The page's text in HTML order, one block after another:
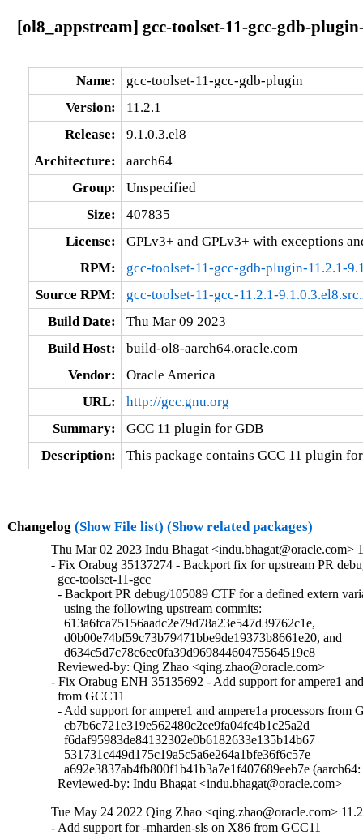
[ol8_appstream] gcc-toolset-11-gcc-gdb-
Name:
gcc-toolset-11-gcc-gdb-plugin
Version:
11.2.1
Release:
9.1.0.3.el8
Architecture:
aarch64
Group:
Unspecified
Size:
407835
License:
GPLv3+ and GPLv3+ with exceptions
RPM:
gcc-toolset-11-gcc-gdb-plugin-11.2.1-
Source RPM:
gcc-toolset-11-gcc-11.2.1-
Build Date:
Thu Mar 09 2023
Build Host:
build-ol8-aarch64.oracle.com
Vendor:
Oracle America
URL:
http://gcc.gnu.org
Summary:
GCC 11 plugin for GDB
Description:
This package contains GCC 11 plugin
Changelog (Show File list) (Show related packages)
Thu Mar 02 2023 Indu Bhagat <indu.bhagat@oracle.com>
- Fix Orabug 35137274 - Backport fix for upstream PR
  gcc-toolset-11-gcc
- Backport PR debug/105089 CTF for a defined extern
    using the following upstream commits:
    613a6fca75156aadc2e79d78a23e547d39762c1e,
    d0b00e74bf59c73b79471bbe9de19373b8661e20, and
    d634c5d7c78c6ec0fa39d96984460475564519c8
  Reviewed-by: Qing Zhao <qing.zhao@oracle.com>
- Fix Orabug ENH 35135692 - Add support for ampere1
  from GCC11
- Add support for ampere1 and ampere1a processors
    cb7b6c721e319e562480c2ee9fa04fc4b1c25a2d
    f6daf95983de84132302e0b6182633e135b14b67
    531731c449d175c19a5c5a6e264a1bfe36f6c57e
a692e3837ab4fb800f1b41b3a7e1f407689eeb7e
  Reviewed-by: Indu Bhagat <indu.bhagat@oracle.com>
Tue May 24 2022 Qing Zhao <qing.zhao@oracle.com>
- Add support for -mharden-sls on X86 from GCC11